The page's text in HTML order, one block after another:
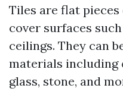
Tiles are flat
cover surfaces
ceilings. They can
materials including
glass, stone, and